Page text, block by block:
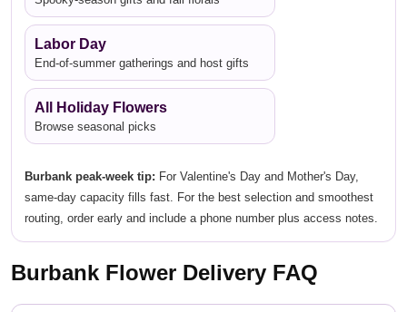
Labor Day
End-of-summer gatherings and host gifts
All Holiday Flowers
Browse seasonal picks
Burbank peak-week tip: For Valentine's Day and Mother's Day,
same-day capacity fills fast. For the best selection and smoothest
routing, order early and include a phone number plus access notes.
Burbank Flower Delivery FAQ